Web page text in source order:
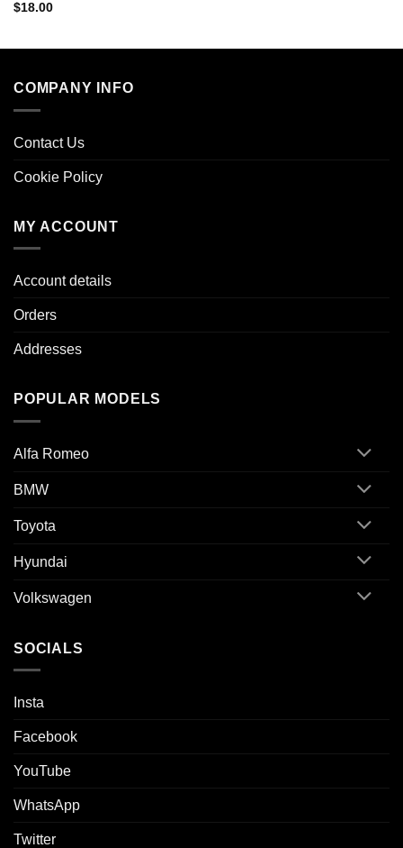
$18.00
COMPANY INFO
Contact Us
Cookie Policy
MY ACCOUNT
Account details
Orders
Addresses
POPULAR MODELS
Alfa Romeo
BMW
Toyota
Hyundai
Volkswagen
SOCIALS
Insta
Facebook
YouTube
WhatsApp
Twitter